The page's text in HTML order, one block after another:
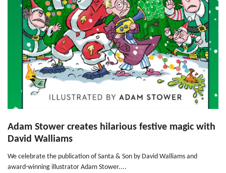
Adam Stower creates hilarious festive magic with
David Walliams
We celebrate the publication of Santa & Son by David Walliams and
award-winning illustrator Adam Stower....